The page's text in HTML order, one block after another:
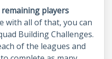
players
with all of that, you can
Building Challenges.
of the leagues and